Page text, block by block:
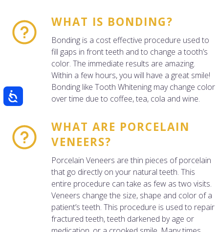
WHAT IS BONDING?
Bonding is a cost effective procedure used to
fill gaps in front teeth and to change a tooth’s
color. The immediate results are amazing.
Within a few hours, you will have a great smile!
Bonding like Tooth Whitening may change color
over time due to coffee, tea, cola and wine.
WHAT ARE PORCELAIN
VENEERS?
Porcelain Veneers are thin pieces of porcelain
that go directly on your natural teeth. This
entire procedure can take as few as two visits.
Veneers change the size, shape and color of a
patient’s teeth. This procedure is used to repair
fractured teeth, teeth darkened by age or